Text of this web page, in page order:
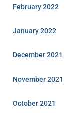
February 2022
January 2022
December 2021
November 2021
October 2021